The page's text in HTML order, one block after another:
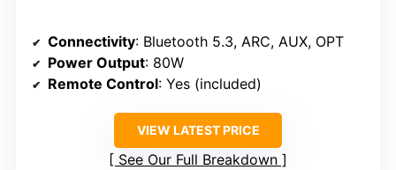
Connectivity: Bluetooth 5.3, ARC, AUX, OPT
Power Output: 80W
Remote Control: Yes (included)
VIEW LATEST PRICE
See Our Full Breakdown